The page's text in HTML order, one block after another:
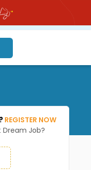
REGISTER NOW
Dream Job?